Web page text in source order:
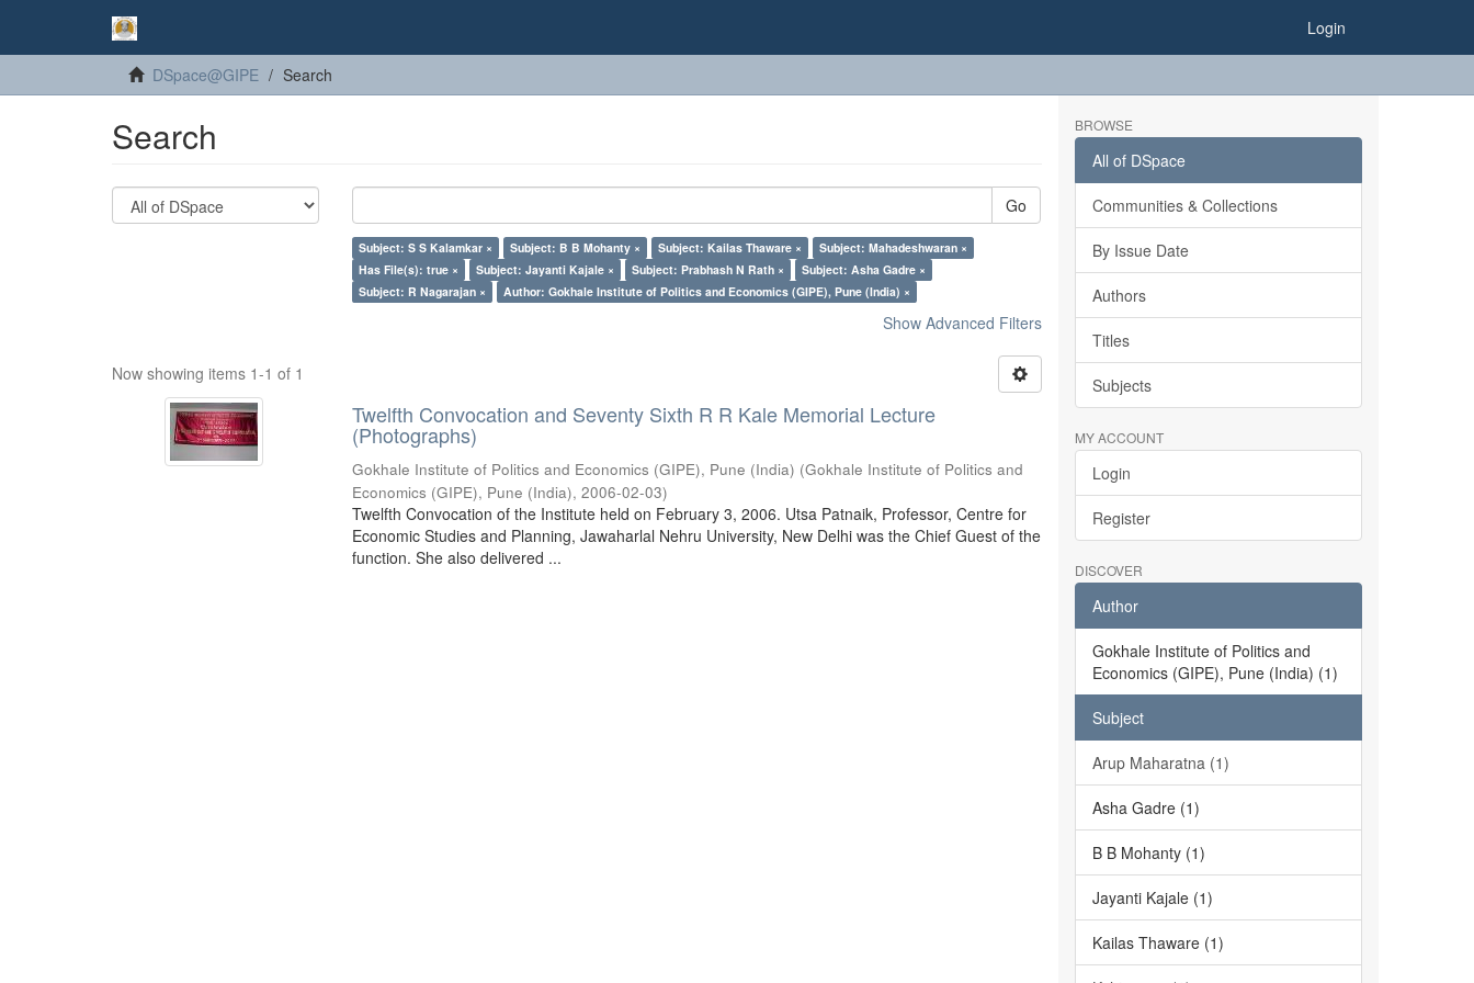
Login
DSpace@GIPE Search
Search
Go
Subject: S S Kalamkar × Subject: B B Mohanty × Subject: Kailas Thaware ×
Subject: Mahadeshwaran ×
Has File(s): true ×
Subject: Jayanti Kajale × Subject: Prabhash N Rath ×
Subject: Asha Gadre ×
Subject: R Nagarajan ×
Author: Gokhale Institute of Politics and Economics (GIPE), Pune (India) ×
Show Advanced Filters
Now showing items 1-1 of 1
Twelfth Convocation and Seventy Sixth R R Kale Memorial Lecture
(Photographs)
Gokhale Institute of Politics and Economics (GIPE), Pune (India) (Gokhale Institute of Politics and
Economics (GIPE), Pune (India),2006-02-03)
Twelfth Convocation of the Institute held on February 3, 2006. Utsa Patnaik, Professor, Centre for
Economic Studies and Planning, Jawaharlal Nehru University, New Delhi was the Chief Guest of the
function. She also delivered ...
BROWSE
All of DSpace
Communities & Collections
By Issue Date
Authors
Titles
Subjects
MY ACCOUNT
Login
Register
DISCOVER
Author
Gokhale Institute of Politics and
Economics (GIPE), Pune (India) (1)
Subject
Arup Maharatna (1)
Asha Gadre (1)
B B Mohanty (1)
Jayanti Kajale (1)
Kailas Thaware (1)